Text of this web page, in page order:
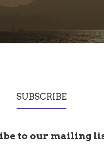
SUBSCRIBE
to our mailing